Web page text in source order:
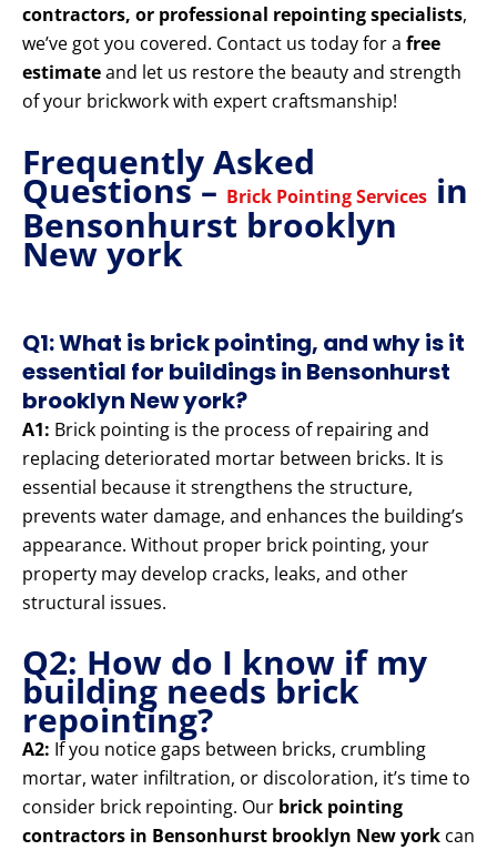
contractors, or professional repointing specialists,
we’ve got you covered. Contact us today for a free
estimateand let us restore the beauty and strength
of your brickwork with expert craftsmanship!
Frequently Asked
Questions – Brick Pointing Services in
Bensonhurst brooklyn
New york
Q1: What is brick pointing, and why is it
essential for buildings in Bensonhurst
brooklyn New york?
A1: Brick pointing is the process of repairing and
replacing deteriorated mortar between bricks. It is
essential because it strengthens the structure,
prevents water damage, and enhances the building’s
appearance. Without proper brick pointing, your
property may develop cracks, leaks, and other
structural issues.
Q2: How do I know if my
building needs brick
repointing?
A2: If you notice gaps between bricks, crumbling
mortar, water infiltration, or discoloration, it’s time to
consider brick repointing. Our brick pointing
contractors in Bensonhurst brooklyn New york can